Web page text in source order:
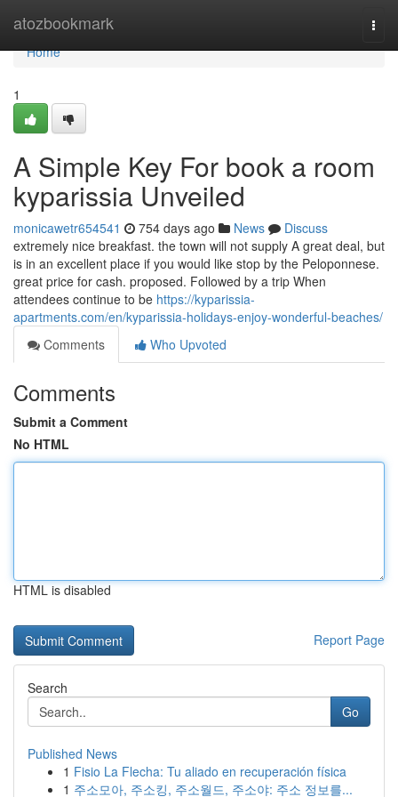
atozbookmark
Home
Home
1
A Simple Key For book a room
kyparissia Unveiled
monicawetr654541 754 days ago News
Discuss
extremely nice breakfast. the town will not supply A great deal, but
is in an excellent place if you would like stop by the Peloponnese.
great price for cash. proposed. Followed by a trip When
attendees continue to be https://kyparissia-
apartments.com/en/kyparissia-holidays-enjoy-wonderful-beaches/
Comments
Who Upvoted
Comments
Submit a Comment
No HTML
HTML is disabled
Report Page
Search
Go
Published News
1 Fisio La Flecha: Tu aliado en recuperación física
1 주소모아, 주소킹, 주소월드, 주소야: 주소 정보를...